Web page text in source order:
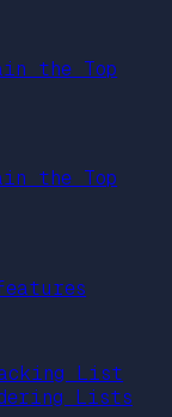
the Top
the Top
List
Lists